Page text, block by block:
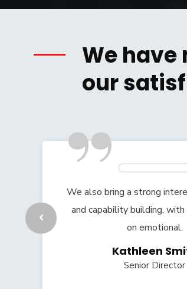
We
our
”
We also bring a strong
and capability building, with
on emotional.
Kathleen
Senior Director